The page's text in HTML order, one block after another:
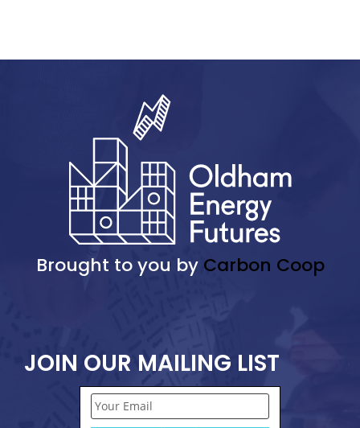
Brought to you by Carbon Coop
JOIN OUR MAILING LIST